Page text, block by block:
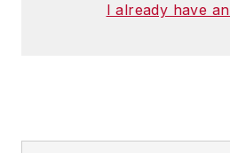
I already have